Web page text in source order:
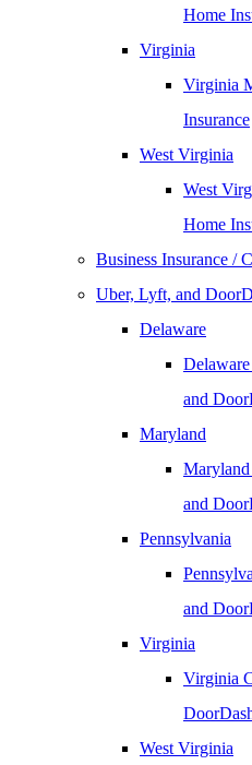
Home
Virginia
Virginia
Insurance
West Virginia
West
Home
Business Insurance /
Uber, Lyft, and
Delaware
and
Maryland
and
Pennsylvania
and
Virginia
Virginia
West Virginia